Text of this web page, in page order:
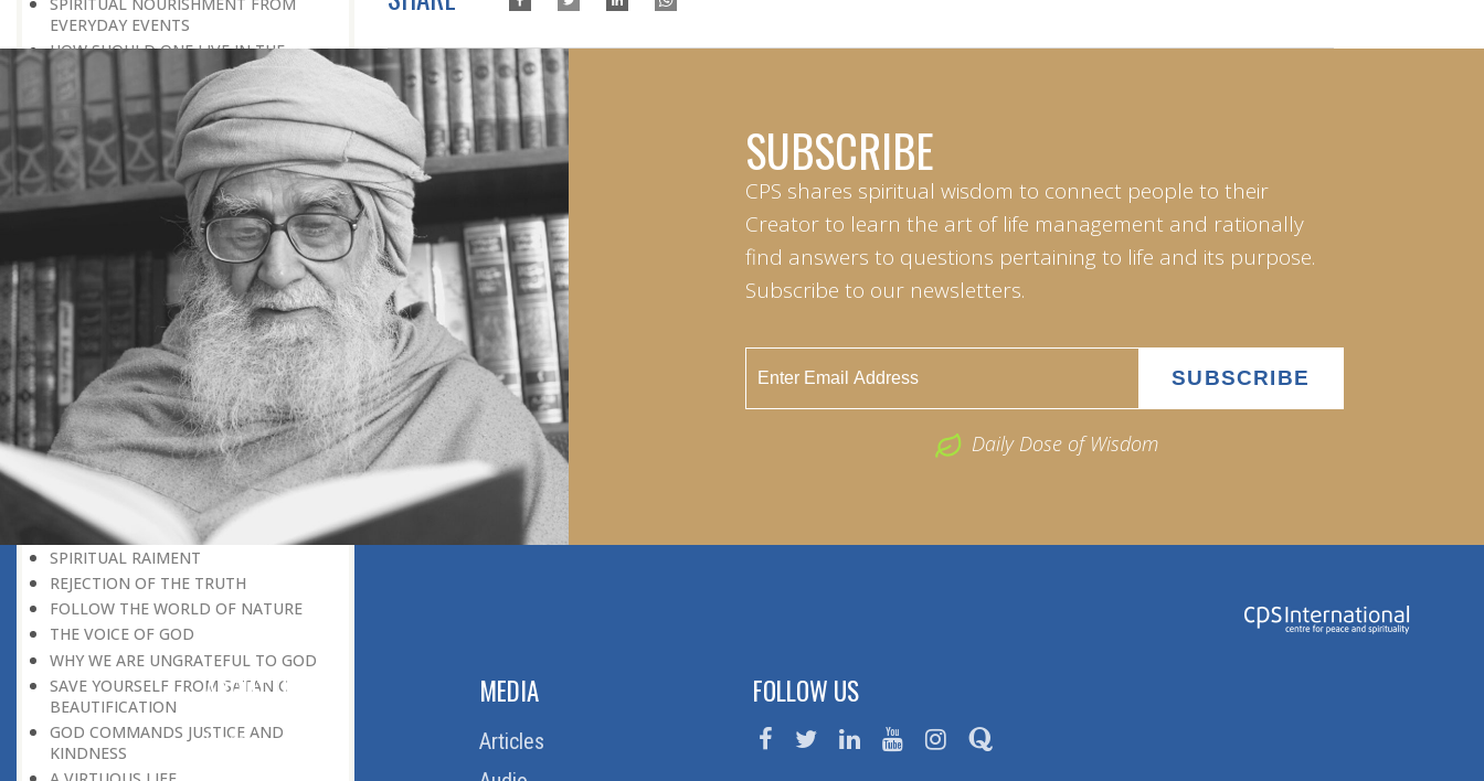
EVERYDAY EVENTS
HOW SHOULD ONE LIVE IN THE
FAMILY
THERE’S BEAUTY IN SIMPLICITY
MOVE WITHIN YOUR SPHERE
THE PURPOSE OF WEALTH
LOSS AND GAIN
SALVATION FOR WHOM
PRAYER: EXPRESSION OF HEARTFELT
ATTACHMENT TO GOD
PRAYERS REFRESH THE FAITH OF THE
BELIEVER
GOD IS THE SUSTAINER
A PERSON OWES EVERYTHING TO HIS
CREATOR
THE MEANINGFUL UNIVERSE
CANNOT HAVE A MEANINGLESS END
THE UNIVERSE SPEAKS OF THE
GLORY OF GOD
SPIRITUAL DEATH
ON DOOMSDAY
SATAN’S DECEPTION
SPIRITUAL RAIMENT
REJECTION OF THE TRUTH
FOLLOW THE WORLD OF NATURE
THE VOICE OF GOD
WHY WE ARE UNGRATEFUL TO GOD
SAVE YOURSELF FROM SATANIC
BEAUTIFICATION
GOD COMMANDS JUSTICE AND
KINDNESS
SUBSCRIBE
CPS shares spiritual wisdom to connect people to their
Creator to learn the art of life management and rationally
find answers to questions pertaining to life and its purpose.
Subscribe to our newsletters.
Daily Dose of Wisdom
ABOUT US
Home
MEDIA
Articles
FOLLOW US